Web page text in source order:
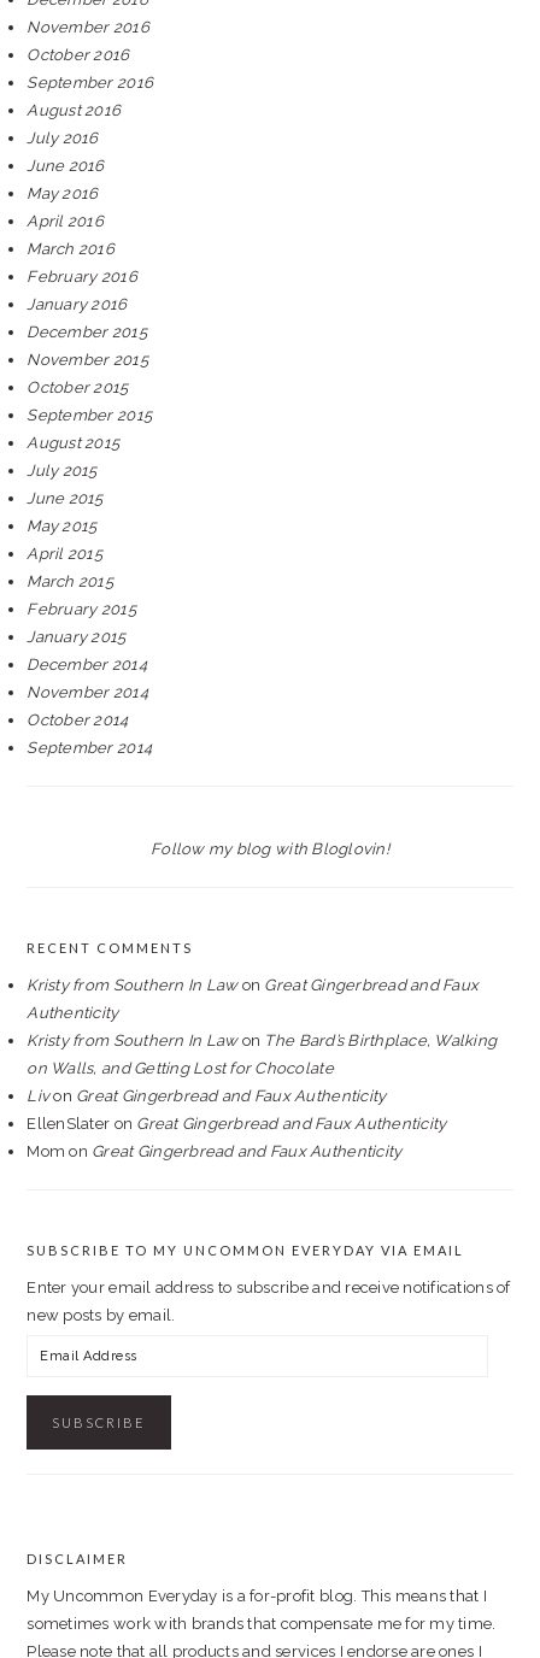
November 2016
October 2016
September 2016
August 2016
July 2016
June 2016
May 2016
April 2016
March 2016
February 2016
January 2016
December 2015
November 2015
October 2015
September 2015
August 2015
July 2015
June 2015
May 2015
April 2015
March 2015
February 2015
January 2015
December 2014
November 2014
October 2014
September 2014
Follow my blog with Bloglovin!
RECENT COMMENTS
Kristy from Southern In Lawon Great Gingerbread and Faux
Authenticity
Kristy from Southern In Lawon The Bard’s Birthplace, Walking
on Walls, and Getting Lost for Chocolate
Livon Great Gingerbread and Faux Authenticity
EllenSlater on Great Gingerbread and Faux Authenticity
Mom on Great Gingerbread and Faux Authenticity
SUBSCRIBE TO MY UNCOMMON EVERYDAY VIA EMAIL
Enter your email address to subscribe and receive notifications of
new posts by email.
Email
DISCLAIMER
My Uncommon Everyday is a for-profit blog. This means that I
sometimes work with brands that compensate me for my time.
Please note that all products and services I endorse are ones I